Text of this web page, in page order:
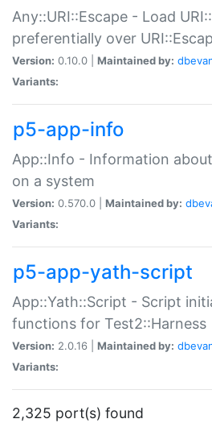
Any::URI::Escape - Load
preferentially over
Version: 0.10.0 | Maintained by:
Variants:
p5-app-info
App::Info - Information
on a system
Version: 0.570.0 | Maintained by:
Variants:
p5-app-yath-script
App::Yath::Script - Script
functions for Test2::Harness
Version: 2.0.16 | Maintained by:
Variants:
2,325 port(s) found